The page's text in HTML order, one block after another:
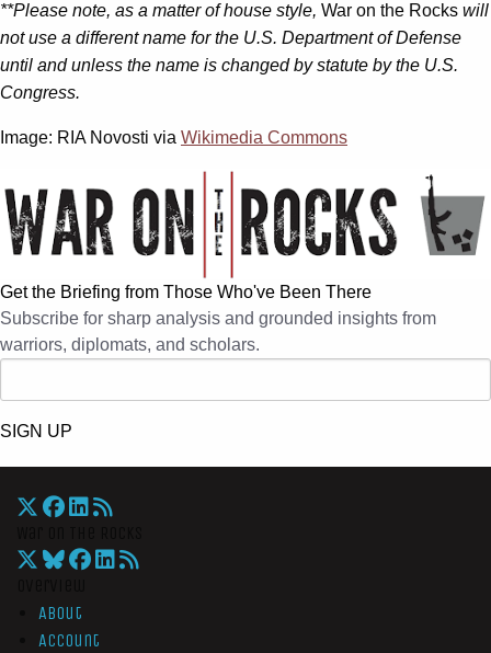
**Please note, as a matter of house style, War on the Rocks will
not use a different name for the U.S. Department of Defense
until and unless the name is changed by statute by the U.S.
Congress.
Image: RIA Novosti via Wikimedia Commons
Get the Briefing from Those Who've Been There
Subscribe for sharp analysis and grounded insights from
warriors, diplomats, and scholars.
SIGN UP
About
Account